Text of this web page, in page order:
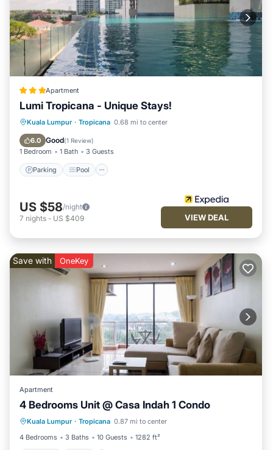
Apartment
Lumi Tropicana - Unique Stays!
Kuala Lumpur · Tropicana 0.68 mi to center
6.0 Good(1 Review)
1 Bedroom 1 Bath 3 Guests
Parking Pool
Parking Pool
Spa
Balcony/Terrace
US $58/night
7 nights - US $409 VIEW DEAL
Save with OneKey
Apartment
4 Bedrooms Unit @ Casa Indah 1 Condo
Kuala Lumpur · Tropicana 0.87 mi to center
4 Bedrooms
3 Baths 10 Guests 1282 ft²
Parking Pool
Kitchen
Air Conditioner